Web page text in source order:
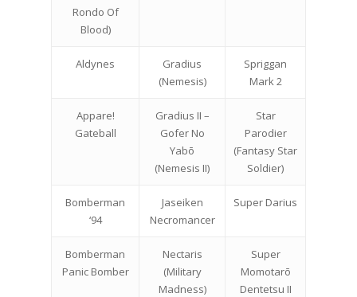
Rondo Of
Blood)
Aldynes
Gradius
(Nemesis)
Spriggan
Mark 2
Appare!
Gateball
Gradius II –
Gofer No
Yabō
(Nemesis II)
Star
Parodier
(Fantasy Star
Soldier)
Bomberman
‘94
Jaseiken
Necromancer
Super Darius
Bomberman
Panic Bomber
Nectaris
(Military
Madness)
Super
Momotarō
Dentetsu II